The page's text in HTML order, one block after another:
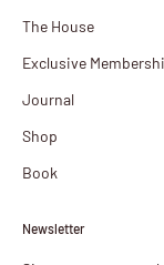
The House
Exclusive
Journal
Shop
Book
Newsletter